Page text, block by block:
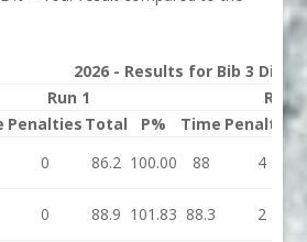
2026 - Results for Bib 3
Run 1
Run 2
Penalties Total P% Time Penalties
0 86.2 100.00 88
4
0 88.9 101.83 88.3
2